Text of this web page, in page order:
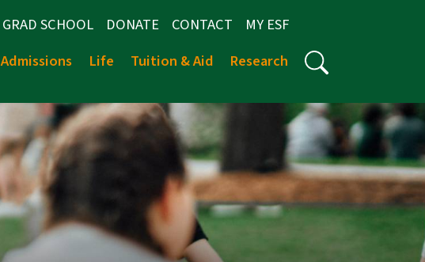
GRAD SCHOOL DONATE CONTACT
MY ESF
Admissions Life Tuition & Aid Research